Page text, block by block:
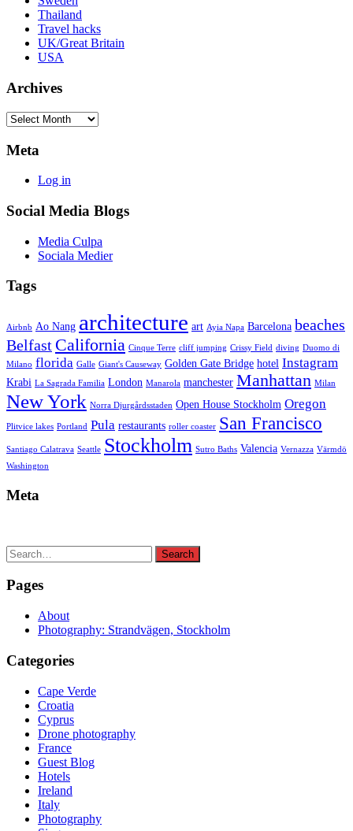
Thailand
Travel hacks
UK/Great Britain
USA
Archives
Archives
Meta
Log in
Social Media Blogs
Media Culpa
Sociala Medier
Tags
Airbnb Ao Nang architecture art Ayia Napa Barcelona beaches
Belfast California Cinque Terre cliff jumping Crissy Field diving Duomo di
Milano florida Galle Giant's Causeway Golden Gate Bridge hotel Instagram
Krabi La Sagrada Familia London Manarola manchester Manhattan Milan
New York Norra Djurgårdsstaden Open House Stockholm Oregon
Plitvice lakes Portland Pula restaurants roller coaster San Francisco
Santiago Calatrava Seattle Stockholm Sutro Baths Valencia Vernazza Värmdö
Washington
Meta
Search
for:
Search
Pages
About
Photography: Strandvägen, Stockholm
Categories
Cape Verde
Croatia
Cyprus
Drone photography
France
Guest Blog
Hotels
Ireland
Italy
Photography